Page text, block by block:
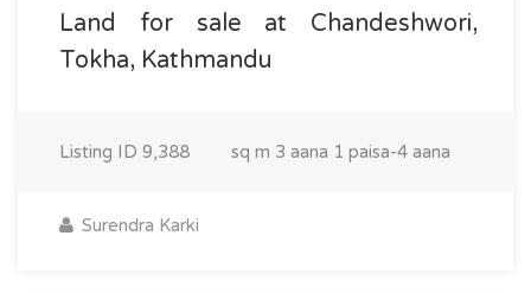
Land for sale at Chandeshwori,
Tokha, Kathmandu
Listing ID 9,388 sq m 3 aana 1 paisa-4 aana
Surendra Karki